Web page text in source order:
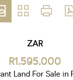
ZAR
R1,595,000
Land For Sale in